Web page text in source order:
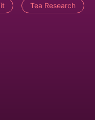
Tea Research